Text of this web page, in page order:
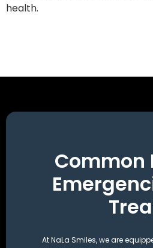
health.
Common
At NaLa Smiles, we are